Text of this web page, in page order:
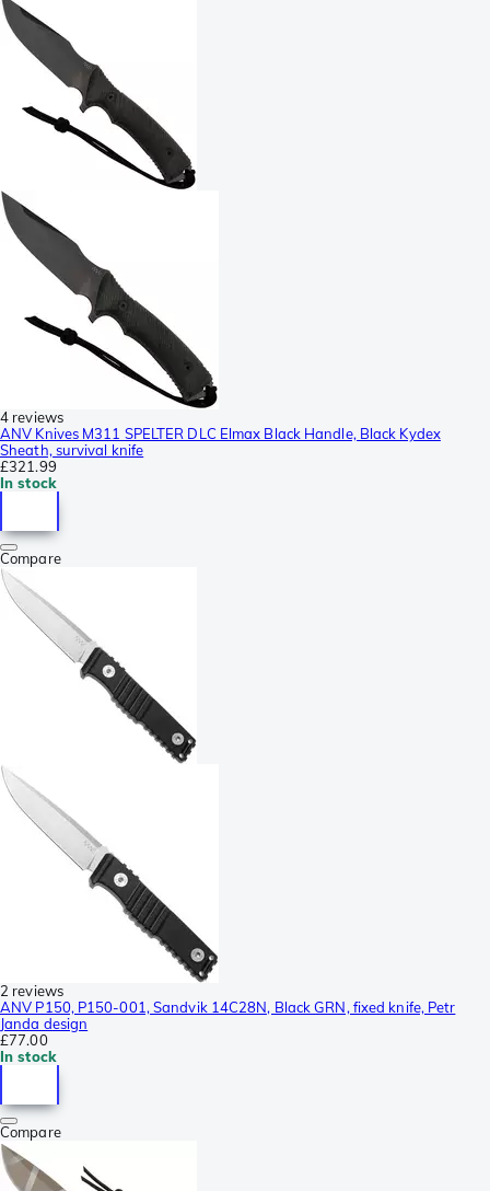
4 reviews
ANV Knives M311 SPELTER DLC Elmax Black Handle, Black Kydex
Sheath, survival knife
£321.99
In stock
Compare
2 reviews
ANV P150, P150-001, Sandvik 14C28N, Black GRN, fixed knife, Petr
Janda design
£77.00
In stock
Compare